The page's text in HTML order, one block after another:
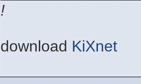
!
download KiXnet